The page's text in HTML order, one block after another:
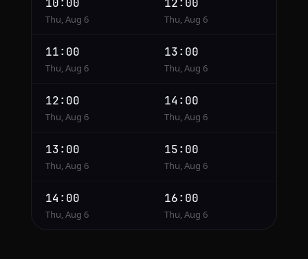
10:00
Thu, Aug 6
12:00
Thu, Aug 6
11:00
Thu, Aug 6
13:00
Thu, Aug 6
12:00
Thu, Aug 6
14:00
Thu, Aug 6
13:00
Thu, Aug 6
15:00
Thu, Aug 6
14:00
Thu, Aug 6
16:00
Thu, Aug 6